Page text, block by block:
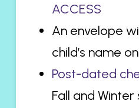
ACCESS
An envelope
child’s name
Post-dated
Fall and Winter